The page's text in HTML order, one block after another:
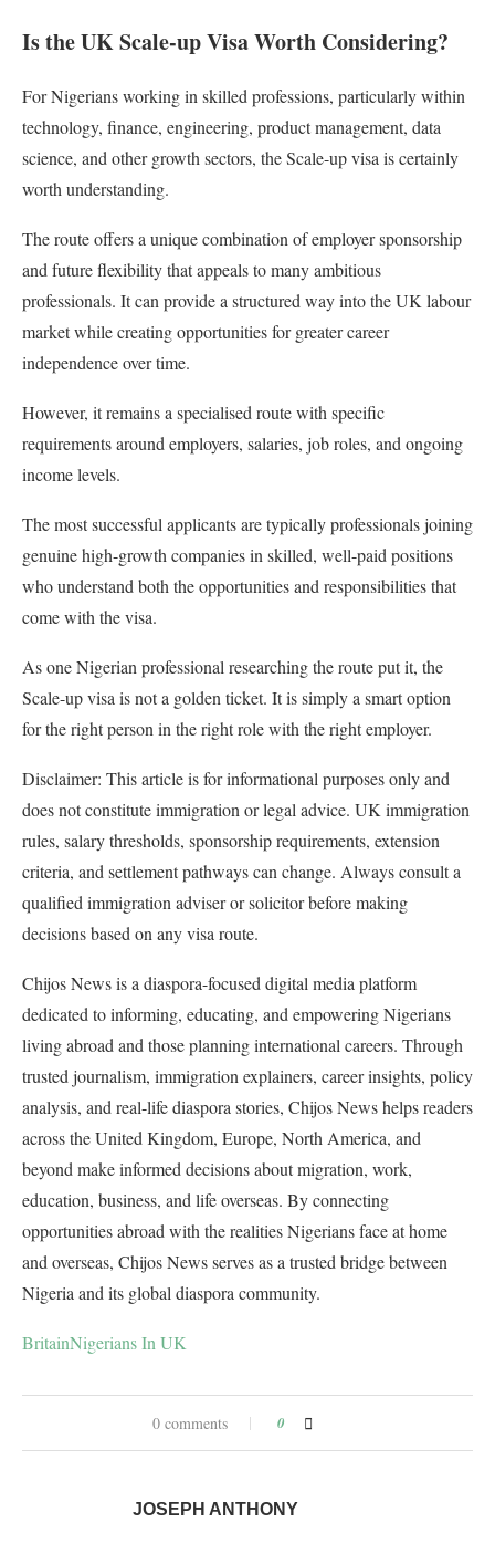
Is the UK Scale-up Visa Worth Considering?
For Nigerians working in skilled professions, particularly within
technology, finance, engineering, product management, data
science, and other growth sectors, the Scale-up visa is certainly
worth understanding.
The route offers a unique combination of employer sponsorship
and future flexibility that appeals to many ambitious
professionals. It can provide a structured way into the UK labour
market while creating opportunities for greater career
independence over time.
However, it remains a specialised route with specific
requirements around employers, salaries, job roles, and ongoing
income levels.
The most successful applicants are typically professionals joining
genuine high-growth companies in skilled, well-paid positions
who understand both the opportunities and responsibilities that
come with the visa.
As one Nigerian professional researching the route put it, the
Scale-up visa is not a golden ticket. It is simply a smart option
for the right person in the right role with the right employer.
Disclaimer: This article is for informational purposes only and
does not constitute immigration or legal advice. UK immigration
rules, salary thresholds, sponsorship requirements, extension
criteria, and settlement pathways can change. Always consult a
qualified immigration adviser or solicitor before making
decisions based on any visa route.
Chijos News is a diaspora-focused digital media platform
dedicated to informing, educating, and empowering Nigerians
living abroad and those planning international careers. Through
trusted journalism, immigration explainers, career insights, policy
analysis, and real-life diaspora stories, Chijos News helps readers
across the United Kingdom, Europe, North America, and
beyond make informed decisions about migration, work,
education, business, and life overseas. By connecting
opportunities abroad with the realities Nigerians face at home
and overseas, Chijos News serves as a trusted bridge between
Nigeria and its global diaspora community.
BritainNigerians In UK
0 comments 0
JOSEPH ANTHONY